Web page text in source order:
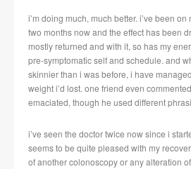
i’m doing much, much better. i’ve been
two months now and the effect has been
mostly returned and with it, so has my
pre-symptomatic self and schedule. and
skinnier than i was before, i have
weight i’d lost. one friend even
emaciated, though he used different
i’ve seen the doctor twice now since i
seems to be quite pleased with my
of another colonoscopy or any alteration